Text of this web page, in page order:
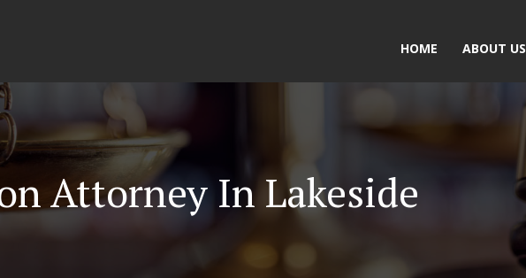
HOME ABOUT US
Attorney In Lakeside